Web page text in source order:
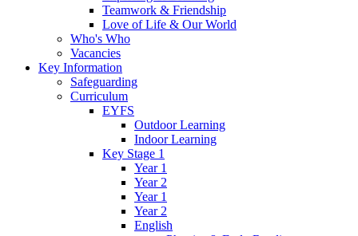
Teamwork & Friendship
Love of Life & Our World
Who's Who
Vacancies
Key Information
Safeguarding
Curriculum
EYFS
Outdoor Learning
Indoor Learning
Key Stage 1
Year 1
Year 2
Year 1
Year 2
English